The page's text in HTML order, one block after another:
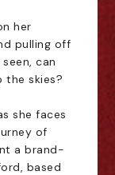
her
pulling off
can
the skies?
she faces
of
a brand-
, based